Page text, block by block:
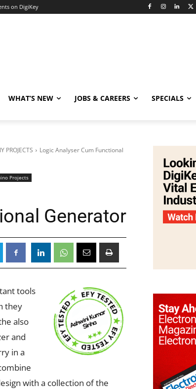
on DigiKey
WHAT’S NEW JOBS & CAREERS SPECIALS
PROJECTS
Logic Analyser Cum Functional
Projects
Generator
tools
they
also
and
in a
with a collection of the